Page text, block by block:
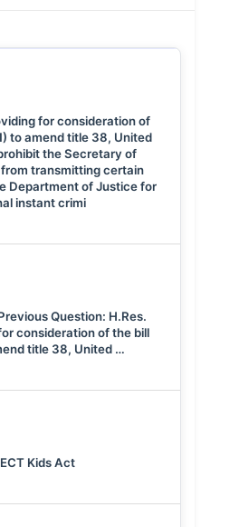
for consideration of
to amend title 38, United
the Secretary of
transmitting certain
Department of Justice for
instant crimi
Question: H.Res.
consideration of the bill
title 38, United …
Kids Act